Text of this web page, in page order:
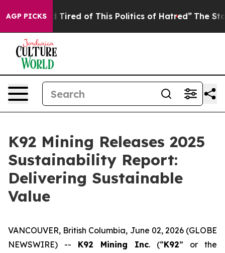
AGP PICKS
Tired of This Politics of Hatred” The Story Behind
K92 Mining Releases 2025
Sustainability Report:
Delivering Sustainable
Value
VANCOUVER, British Columbia, June 02, 2026 (GLOBE
NEWSWIRE) -- K92 Mining Inc. (“K92” or the